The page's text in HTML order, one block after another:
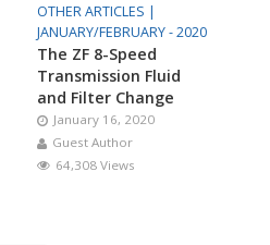
OTHER ARTICLES |
JANUARY/FEBRUARY - 2020
The ZF 8-Speed
Transmission Fluid
and Filter Change
January 16, 2020
Guest Author
64,308 Views